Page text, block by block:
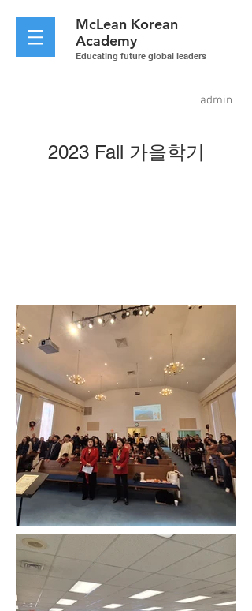
McLean Korean
Academy
Educating future global leaders
admin
2023 Fall 가을학기